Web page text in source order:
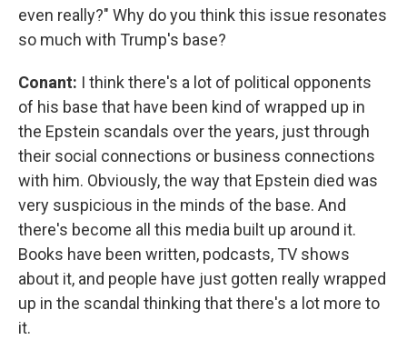
even really?" Why do you think this issue resonates
so much with Trump's base?
Conant: I think there's a lot of political opponents
of his base that have been kind of wrapped up in
the Epstein scandals over the years, just through
their social connections or business connections
with him. Obviously, the way that Epstein died was
very suspicious in the minds of the base. And
there's become all this media built up around it.
Books have been written, podcasts, TV shows
about it, and people have just gotten really wrapped
up in the scandal thinking that there's a lot more to
it.